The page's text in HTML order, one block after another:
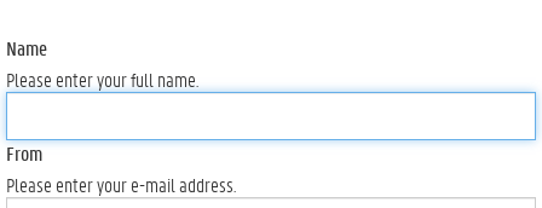
Name
Please enter your full name.
From
Please enter your e-mail address.